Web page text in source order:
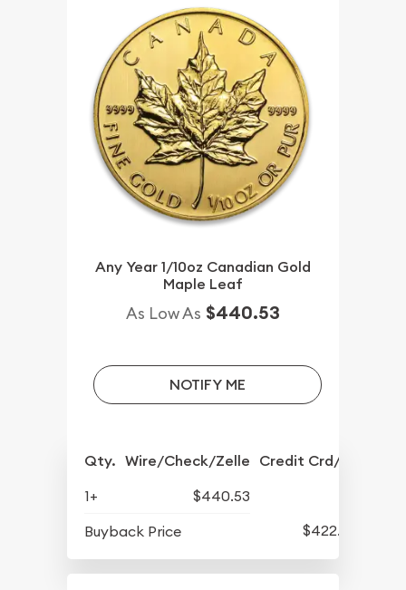
Any Year 1/10oz Canadian Gold
Maple Leaf
As Low As $440.53
NOTIFY ME
Qty. Wire/Check/Zelle Credit Crd/PP
1+
$440.53
Buyback Price
$422.53